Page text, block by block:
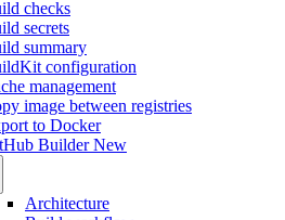
checks
secrets
summary
configuration
management
image between registries
to Docker
BuilderNew
Architecture